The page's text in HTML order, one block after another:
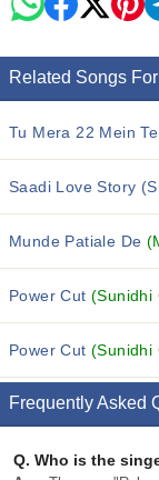
Related Songs
Tu Mera 22 Mein
Saadi Love Story
Munde Patiale De
Power Cut(Sunidhi
Power Cut(Sunidhi
Frequently Asked
Q. Who is the